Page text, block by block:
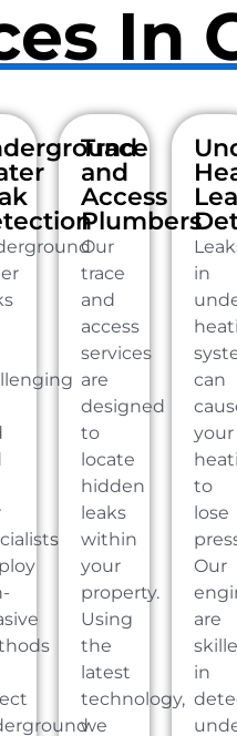
In
Trace
and
Access
Plumbers
Our
trace
and
access
services
are
designed
to
locate
hidden
leaks
within
your
property.
Using
the
latest
technology,
we
in
can
your
to
lose
Our
are
in